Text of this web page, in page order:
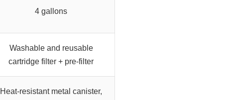
4 gallons
Washable and reusable
cartridge filter + pre-filter
Heat-resistant metal canister,